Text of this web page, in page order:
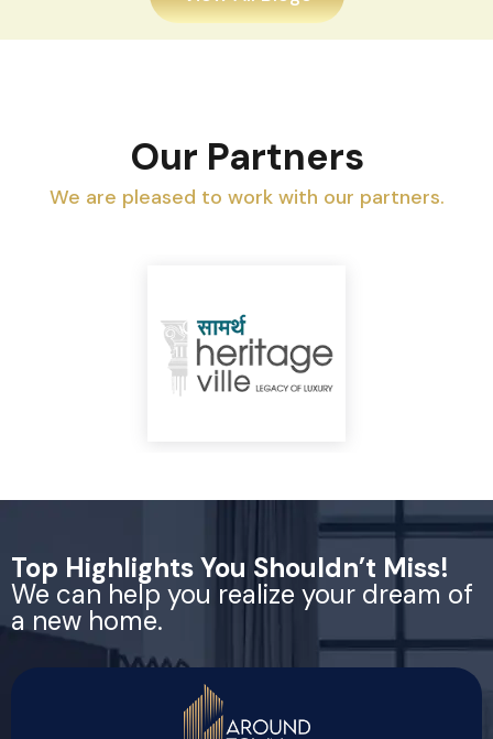
Our Partners
We are pleased to work with our partners.
Top Highlights You Shouldn’t Miss!
We can help you realize your dream of
a new home.